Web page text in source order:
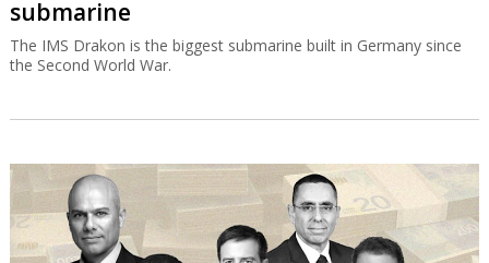
submarine
The IMS Drakon is the biggest submarine built in Germany since
the Second World War.